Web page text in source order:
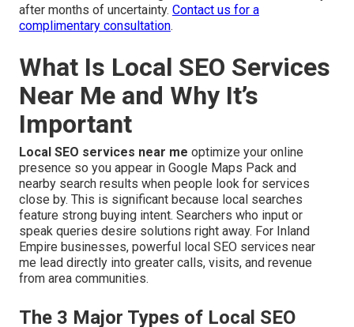
after months of uncertainty. Contact us for a
complimentary consultation.
What Is Local SEO Services
Near Me and Why It’s
Important
Local SEO services near me optimize your online
presence so you appear in Google Maps Pack and
nearby search results when people look for services
close by. This is significant because local searches
feature strong buying intent. Searchers who input or
speak queries desire solutions right away. For Inland
Empire businesses, powerful local SEO services near
me lead directly into greater calls, visits, and revenue
from area communities.
The 3 Major Types of Local SEO